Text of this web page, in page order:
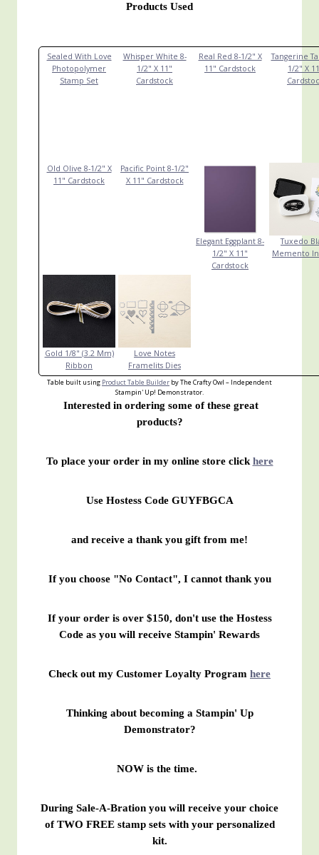
Products Used
Sealed With Love
Photopolymer
Stamp Set
Whisper White 8-
1/2" X 11"
Cardstock
Real Red 8-1/2" X
11" Cardstock
Tangerine
1/2" X
Old Olive 8-1/2" X
11" Cardstock
Pacific Point 8-1/2"
X 11" Cardstock
Elegant Eggplant 8-
1/2" X 11"
Cardstock
Tuxedo
Memento
Gold 1/8" (3.2 Mm)
Ribbon
Love Notes
Framelits Dies
Table built using Product Table Builder by The Crafty Owl – Independent
Stampin' Up! Demonstrator.
Interested in ordering some of these great
products?
To place your order in my online store clickhere
Use Hostess Code GUYFBGCA
and receive a thank you gift from me!
If you choose "No Contact", I cannot thank you
If your order is over $150, don't use the Hostess
Code as you will receive Stampin' Rewards
Check out my Customer Loyalty Program here
Thinking about becoming a Stampin' Up
Demonstrator?
NOW is the time.
During Sale-A-Bration you will receive your choice
of TWO FREE stamp sets with your personalized
kit.